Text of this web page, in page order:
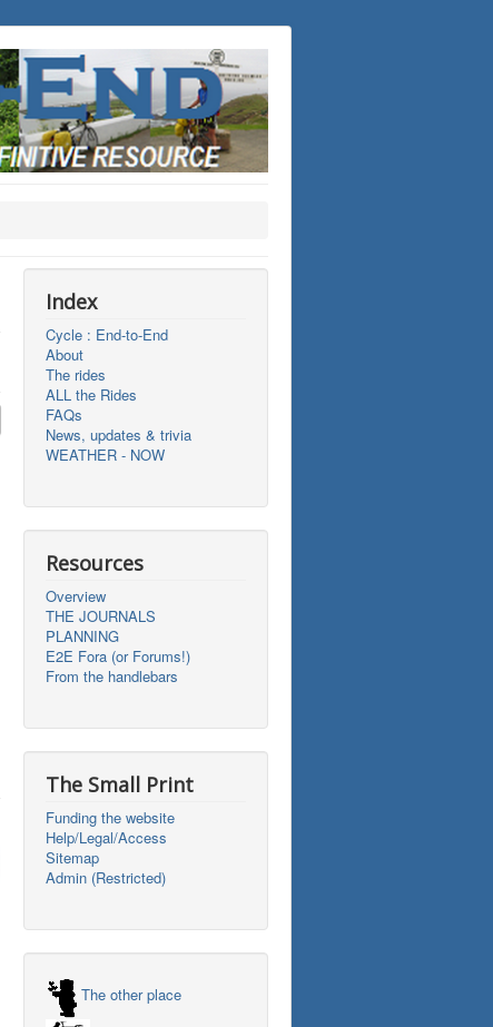
Index
Cycle : End-to-End
About
The rides
ALL the Rides
FAQs
News, updates & trivia
WEATHER - NOW
Resources
Overview
THE JOURNALS
PLANNING
E2E Fora (or Forums!)
From the handlebars
The Small Print
Funding the website
Help/Legal/Access
Sitemap
Admin (Restricted)
The other place